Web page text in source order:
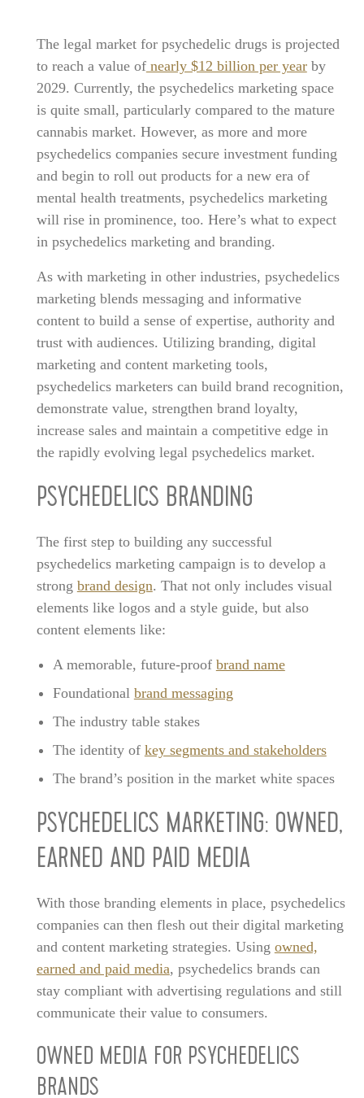
The legal market for psychedelic drugs is projected
to reach a value ofnearly $12 billion per yearby
2029. Currently, the psychedelics marketing space
is quite small, particularly compared to the mature
cannabis market. However, as more and more
psychedelics companies secure investment funding
and begin to roll out products for a new era of
mental health treatments, psychedelics marketing
will rise in prominence, too. Here’s what to expect
in psychedelics marketing and branding.
As with marketing in other industries, psychedelics
marketing blends messaging and informative
content to build a sense of expertise, authority and
trust with audiences. Utilizing branding, digital
marketing and content marketing tools,
psychedelics marketers can build brand recognition,
demonstrate value, strengthen brand loyalty,
increase sales and maintain a competitive edge in
the rapidly evolving legal psychedelics market.
PSYCHEDELICS BRANDING
The first step to building any successful
psychedelics marketing campaign is to develop a
strong brand design. That not only includes visual
elements like logos and a style guide, but also
content elements like:
A memorable, future-proof brand name
Foundational brand messaging
The industry table stakes
The identity of key segments and stakeholders
The brand’s position in the market white spaces
PSYCHEDELICS MARKETING: OWNED,
EARNED AND PAID MEDIA
With those branding elements in place, psychedelics
companies can then flesh out their digital marketing
and content marketing strategies. Using owned,
earned and paid media, psychedelics brands can
stay compliant with advertising regulations and still
communicate their value to consumers.
OWNED MEDIA FOR PSYCHEDELICS
BRANDS